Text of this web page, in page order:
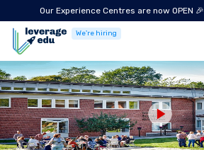
Our Experience Centres are now OPEN 🎉
We're hiring